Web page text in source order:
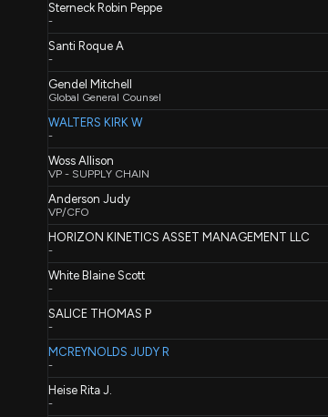
Sterneck Robin Peppe
-
Santi Roque A
-
Gendel Mitchell
Global General Counsel
WALTERS KIRK W
-
Woss Allison
VP - SUPPLY CHAIN
Anderson Judy
VP/CFO
HORIZON KINETICS ASSET MANAGEMENT LLC
-
White Blaine Scott
-
SALICE THOMAS P
-
MCREYNOLDS JUDY R
-
Heise Rita J.
-